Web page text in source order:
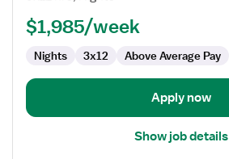
Nurse
$1,985/week
Nights 3x12 Above Average Pay
Apply now
Show job details